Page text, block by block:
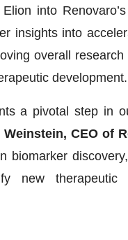
into
insights into
overall
development.
a pivotal step in
Weinstein, CEO of
biomarker
new therapeutic